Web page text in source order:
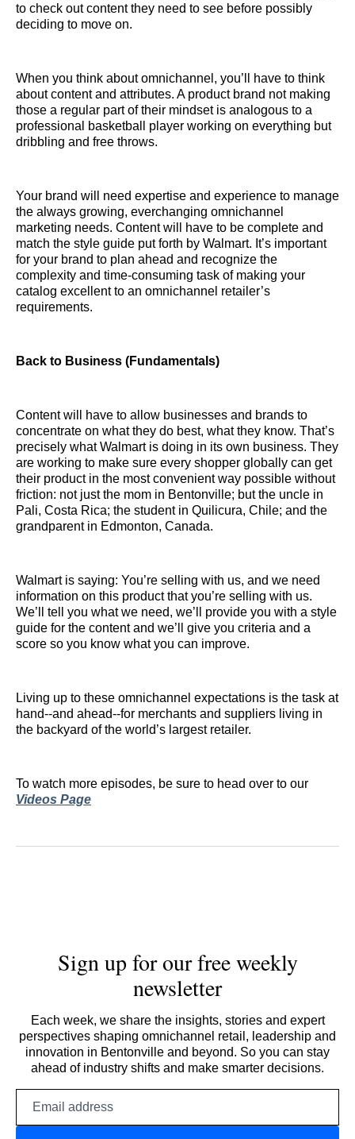
to check out content they need to see before possibly
deciding to move on.
When you think about omnichannel, you’ll have to think
about content and attributes. A product brand not making
those a regular part of their mindset is analogous to a
professional basketball player working on everything but
dribbling and free throws.
Your brand will need expertise and experience to manage
the always growing, everchanging omnichannel
marketing needs. Content will have to be complete and
match the style guide put forth by Walmart. It’s important
for your brand to plan ahead and recognize the
complexity and time-consuming task of making your
catalog excellent to an omnichannel retailer’s
requirements.
Back to Business (Fundamentals)
Content will have to allow businesses and brands to
concentrate on what they do best, what they know. That’s
precisely what Walmart is doing in its own business. They
are working to make sure every shopper globally can get
their product in the most convenient way possible without
friction: not just the mom in Bentonville; but the uncle in
Pali, Costa Rica; the student in Quilicura, Chile; and the
grandparent in Edmonton, Canada.
Walmart is saying: You’re selling with us, and we need
information on this product that you’re selling with us.
We’ll tell you what we need, we’ll provide you with a style
guide for the content and we’ll give you criteria and a
score so you know what you can improve.
Living up to these omnichannel expectations is the task at
hand--and ahead--for merchants and suppliers living in
the backyard of the world’s largest retailer.
To watch more episodes, be sure to head over to our
Videos Page
Sign up for our free weekly
newsletter
Each week, we share the insights, stories and expert
perspectives shaping omnichannel retail, leadership and
innovation in Bentonville and beyond. So you can stay
ahead of industry shifts and make smarter decisions.